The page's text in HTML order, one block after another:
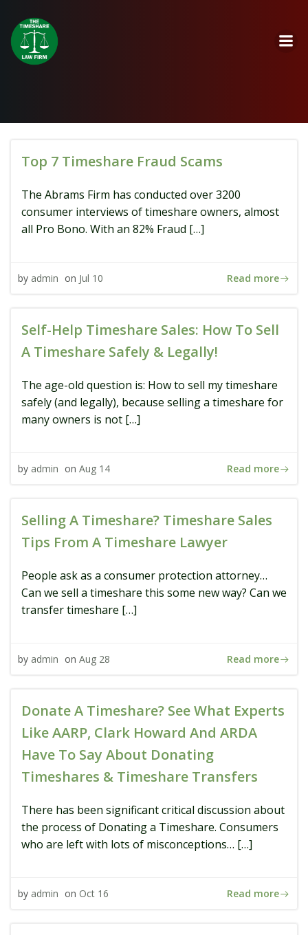
Top 7 Timeshare Fraud Scams
The Abrams Firm has conducted over 3200
consumer interviews of timeshare owners, almost
all Pro Bono. With an 82% Fraud […]
by admin on Jul 10 Read more
Self-Help Timeshare Sales: How To Sell
A Timeshare Safely & Legally!
The age-old question is: How to sell my timeshare
safely (and legally), because selling a timeshare for
many owners is not […]
by admin on Aug 14 Read more
Selling A Timeshare? Timeshare Sales
Tips From A Timeshare Lawyer
People ask as a consumer protection attorney…
Can we sell a timeshare this some new way? Can we
transfer timeshare […]
by admin on Aug 28 Read more
Donate A Timeshare? See What Experts
Like AARP, Clark Howard And ARDA
Have To Say About Donating
Timeshares & Timeshare Transfers
There has been significant critical discussion about
the process of Donating a Timeshare. Consumers
who are left with lots of misconceptions… […]
by admin on Oct 16 Read more